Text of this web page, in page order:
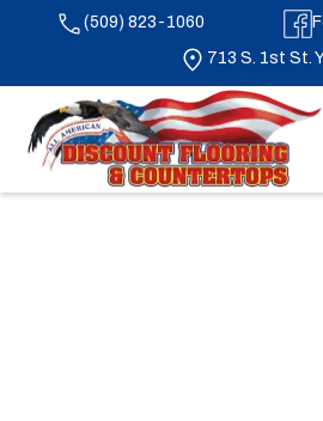
(509) 823-1060
713 S. 1st St.